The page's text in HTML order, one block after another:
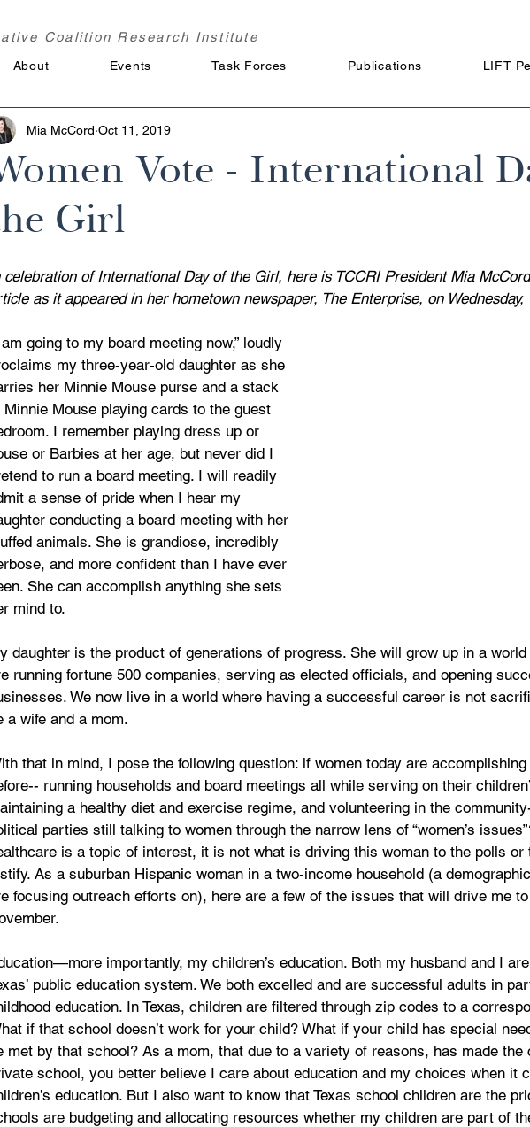
Coalition Research Institute
About Events Task Forces Publications LIFT
Vote - International
Girl
Mia McCord Oct 11, 2019
celebration of International Day of the Girl, here is TCCRI President Mia
as it appeared in her hometown newspaper, The Enterprise, on Wednesday,
am going to my board meeting now,” loudly
my three-year-old daughter as she
her Minnie Mouse purse and a stack
Minnie Mouse playing cards to the guest
I remember playing dress up or
or Barbies at her age, but never did I
to run a board meeting. I will readily
a sense of pride when I hear my
conducting a board meeting with her
animals. She is grandiose, incredibly
and more confident than I have ever
She can accomplish anything she sets
mind to.
daughter is the product of generations of progress. She will grow up in a
running fortune 500 companies, serving as elected officials, and opening
We now live in a world where having a successful career is not
a wife and a mom.
that in mind, I pose the following question: if women today are
running households and board meetings all while serving on their
a healthy diet and exercise regime, and volunteering in the
parties still talking to women through the narrow lens of “women’s
is a topic of interest, it is not what is driving this woman to the polls or
As a suburban Hispanic woman in a two-income household (a
focusing outreach efforts on), here are a few of the issues that will drive me
importantly, my children’s education. Both my husband and I
public education system. We both excelled and are successful adults in
education. In Texas, children are filtered through zip codes to a
if that school doesn’t work for your child? What if your child has special
met by that school? As a mom, that due to a variety of reasons, has made the
school, you better believe I care about education and my choices when it
education. But I also want to know that Texas school children are the
are budgeting and allocating resources whether my children are part of